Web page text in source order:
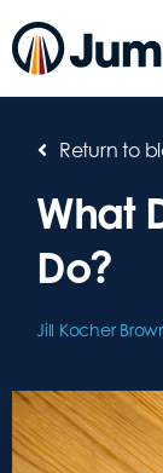
Return to
What
Do?
Jill Kocher